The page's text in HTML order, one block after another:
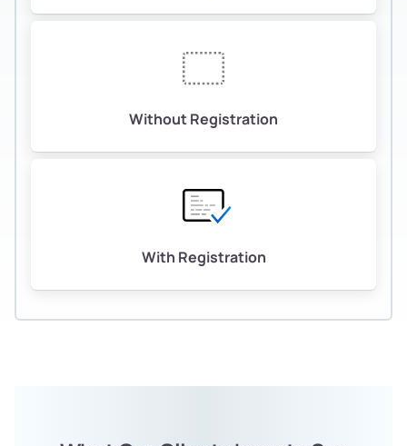
Without Registration
With Registration